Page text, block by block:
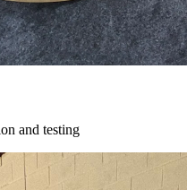
and testing